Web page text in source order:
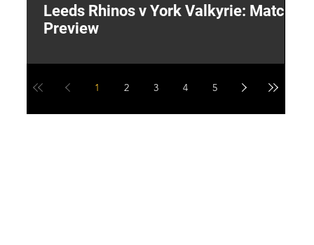
Leeds Rhinos v York Valkyrie: Match
Preview
1 2 3 4 5